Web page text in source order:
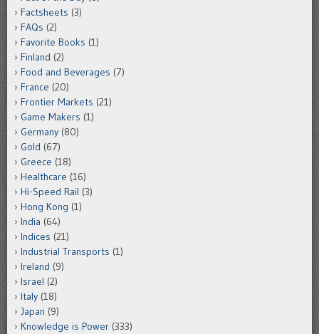
Factsheets (3)
FAQs (2)
Favorite Books (1)
Finland (2)
Food and Beverages (7)
France (20)
Frontier Markets (21)
Game Makers (1)
Germany (80)
Gold (67)
Greece (18)
Healthcare (16)
Hi-Speed Rail (3)
Hong Kong (1)
India (64)
Indices (21)
Industrial Transports (1)
Ireland (9)
Israel (2)
Italy (18)
Japan (9)
Knowledge is Power (333)